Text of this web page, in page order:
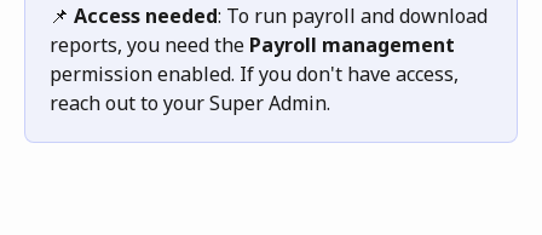
📌 Access needed: To run payroll and download
reports, you need the Payroll management
permission enabled. If you don't have access,
reach out to your Super Admin.